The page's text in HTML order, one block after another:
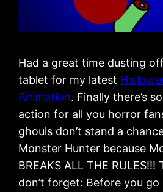
Had a great time dusting
tablet for my latest
Animation. Finally there’s
action for all you horror
ghouls don’t stand a
Monster Hunter because
BREAKS ALL THE RULES!!!
don’t forget: Before you